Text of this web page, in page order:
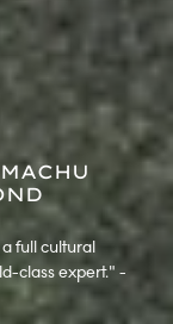
full cultural
class expert." -